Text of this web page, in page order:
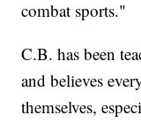
combat sports."
C.B. has been
and believes
themselves,